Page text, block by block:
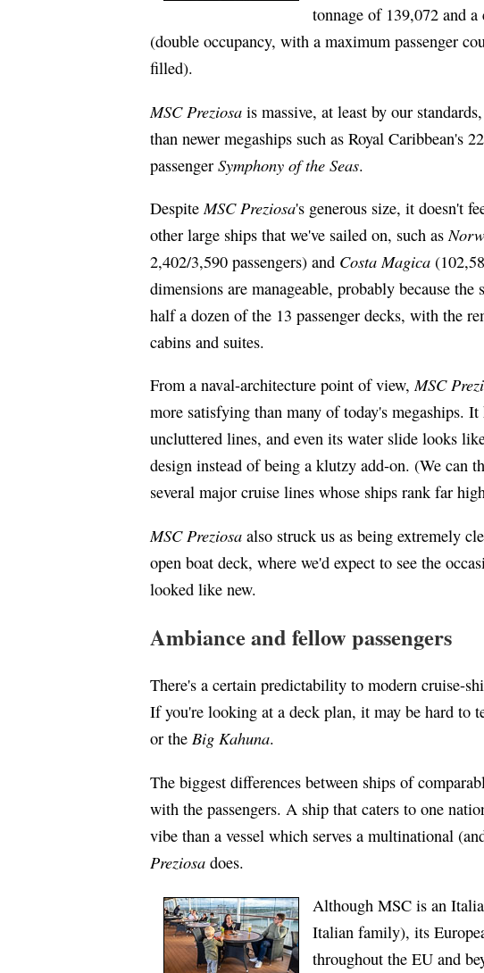
tonnage of 139,072 and
(double occupancy, with a maximum passenger
filled).
MSC Preziosa is massive, at least by our
than newer megaships such as Royal Caribbean's
passenger Symphony of the Seas.
DespiteMSC Preziosa's generous size, it doesn't
other large ships that we've sailed on, such as
2,402/3,590 passengers) and Costa Magica
dimensions are manageable, probably because
half a dozen of the 13 passenger decks, with the
cabins and suites.
From a naval-architecture point of view,MSC
more satisfying than many of today's megaships. It
uncluttered lines, and even its water slide looks
design instead of being a klutzy add-on. (We can
several major cruise lines whose ships rank far
MSC Preziosa also struck us as being extremely
open boat deck, where we'd expect to see the
looked like new.
Ambiance and fellow passengers
There's a certain predictability to modern cruise-
If you're looking at a deck plan, it may be hard to
or the Big Kahuna.
The biggest differences between ships of
with the passengers. A ship that caters to one
vibe than a vessel which serves a multinational
Preziosa does.
Although MSC is an
Italian family), its
throughout the EU and